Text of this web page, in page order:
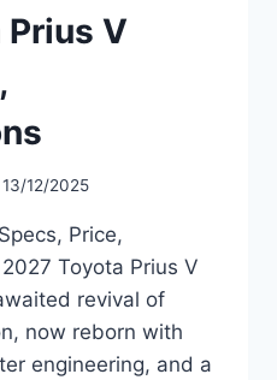
V
13/12/2025
Price,
Toyota Prius V
revival of
now reborn with
engineering, and a